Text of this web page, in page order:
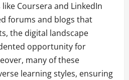
Coursera and LinkedIn
forums and blogs that
the digital landscape
opportunity for
many of these
learning styles, ensuring